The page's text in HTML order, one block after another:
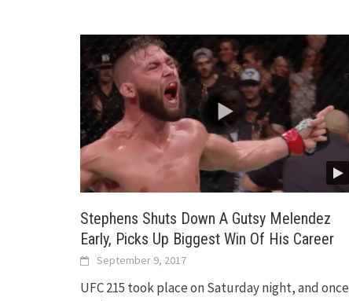
Stephens Shuts Down A Gutsy Melendez
Early, Picks Up Biggest Win Of His Career
September 9, 2017
UFC 215 took place on Saturday night, and once